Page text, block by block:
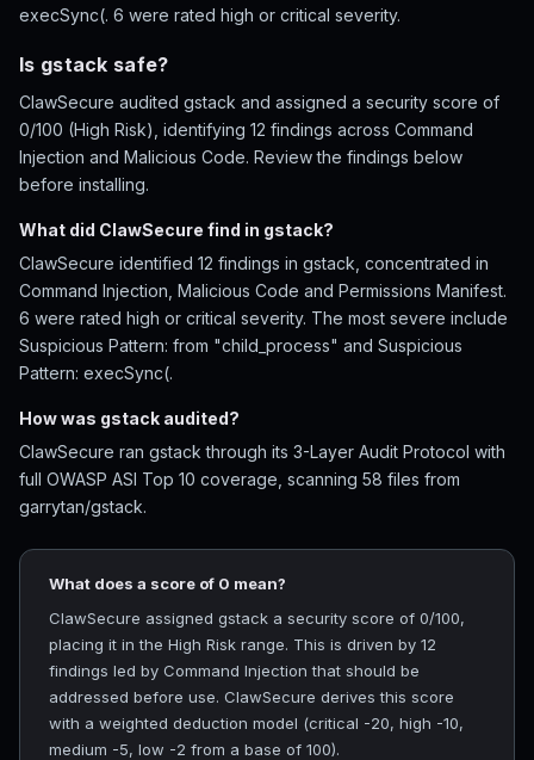
execSync(. 6 were rated high or critical severity.
Is gstack safe?
ClawSecure audited gstack and assigned a security score of
0/100 (High Risk), identifying 12 findings across Command
Injection and Malicious Code. Review the findings below
before installing.
What did ClawSecure find in gstack?
ClawSecure identified 12 findings in gstack, concentrated in
Command Injection, Malicious Code and Permissions Manifest.
6 were rated high or critical severity. The most severe include
Suspicious Pattern: from "child_process" and Suspicious
Pattern: execSync(.
How was gstack audited?
ClawSecure ran gstack through its 3-Layer Audit Protocol with
full OWASP ASI Top 10 coverage, scanning 58 files from
garrytan/gstack.
What does a score of 0 mean?
ClawSecure assigned gstack a security score of 0/100,
placing it in the High Risk range. This is driven by 12
findings led by Command Injection that should be
addressed before use. ClawSecure derives this score
with a weighted deduction model (critical -20, high -10,
medium -5, low -2 from a base of 100).